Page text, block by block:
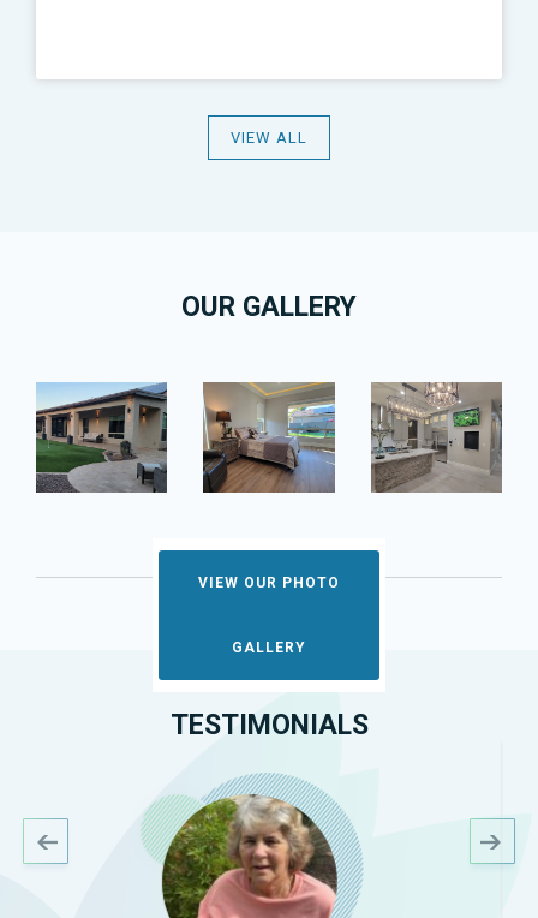
VIEW ALL
OUR GALLERY
VIEW OUR PHOTO
GALLERY
TESTIMONIALS